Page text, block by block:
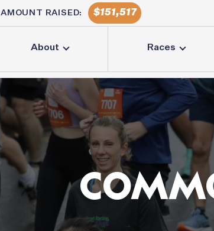
AMOUNT RAISED: 151,517
About Races